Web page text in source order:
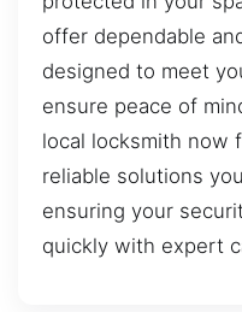
offer dependable
designed to meet
ensure peace of
local locksmith now
reliable solutions
ensuring your
quickly with expert